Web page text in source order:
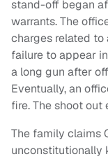
stand-off began
warrants. The
charges related to
failure to appear
a long gun after
Eventually, an
fire. The shoot out
The family claims
unconstitutionally